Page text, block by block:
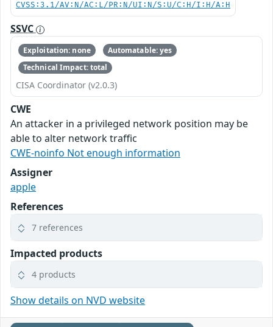
CVSS:3.1/AV:N/AC:L/PR:N/UI:N/S:U/C:H/I:H/A:H
SSVC
Exploitation: none
Automatable: yes
Technical Impact: total
CISA Coordinator (v2.0.3)
CWE
An attacker in a privileged network position may be
able to alter network traffic
CWE-noinfo Not enough information
Assigner
apple
References
7 references
Impacted products
4 products
Show details on NVD website